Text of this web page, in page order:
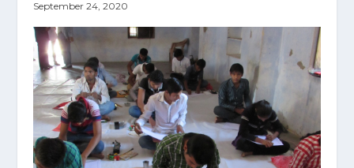
September 24, 2020